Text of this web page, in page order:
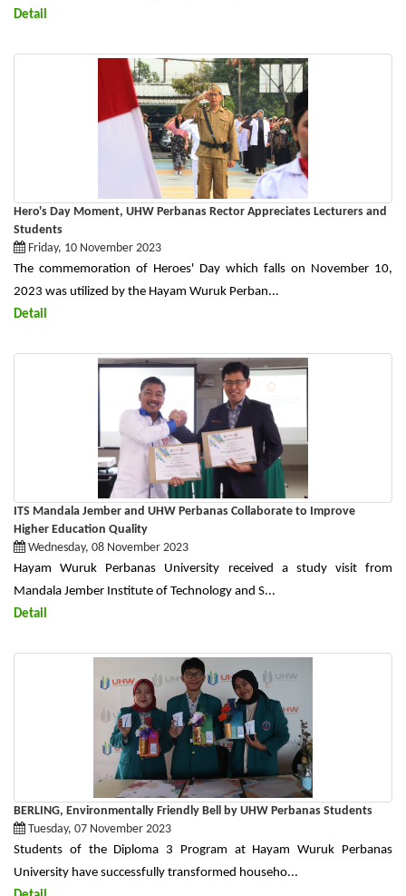
Detail
Hero's Day Moment, UHW Perbanas Rector Appreciates Lecturers and
Students
Friday, 10 November 2023
The commemoration of Heroes' Day which falls on November 10,
2023 was utilized by the Hayam Wuruk Perban...
Detail
ITS Mandala Jember and UHW Perbanas Collaborate to Improve
Higher Education Quality
Wednesday, 08 November 2023
Hayam Wuruk Perbanas University received a study visit from
Mandala Jember Institute of Technology and S...
Detail
BERLING, Environmentally Friendly Bell by UHW Perbanas Students
Tuesday, 07 November 2023
Students of the Diploma 3 Program at Hayam Wuruk Perbanas
University have successfully transformed househo...